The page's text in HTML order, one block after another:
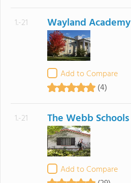
1.-21 Wayland Academy
Add to Compare
(4)
1.-21 The Webb Schools
Add to Compare